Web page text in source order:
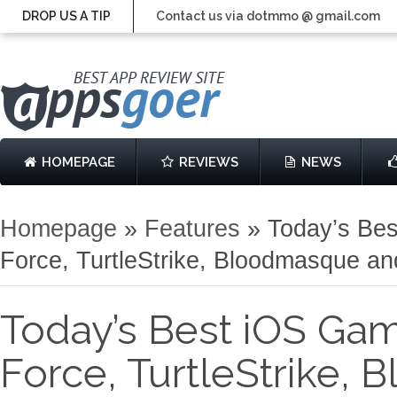
DROP US A TIP Contact us via dotmmo @ gmail.com
HOMEPAGE REVIEWS NEWS
Homepage » Features » Today’s
Force, TurtleStrike, Bloodmasque
Today’s Best iOS
Force, TurtleStrike,